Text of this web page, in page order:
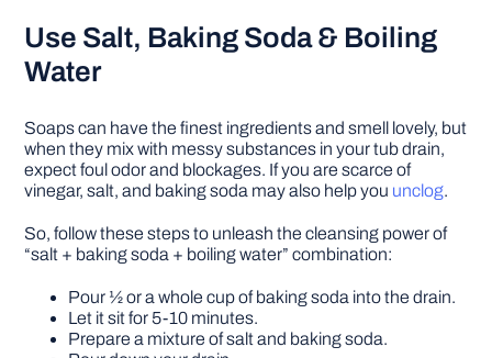
Use Salt, Baking Soda & Boiling
Water
Soaps can have the finest ingredients and smell lovely, but
when they mix with messy substances in your tub drain,
expect foul odor and blockages. If you are scarce of
vinegar, salt, and baking soda may also help you unclog.
So, follow these steps to unleash the cleansing power of
“salt + baking soda + boiling water” combination:
Pour ½ or a whole cup of baking soda into the drain.
Let it sit for 5-10 minutes.
Prepare a mixture of salt and baking soda.